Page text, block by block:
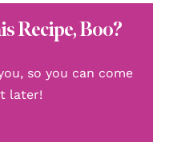
Recipe, Boo?
so you can come
later!